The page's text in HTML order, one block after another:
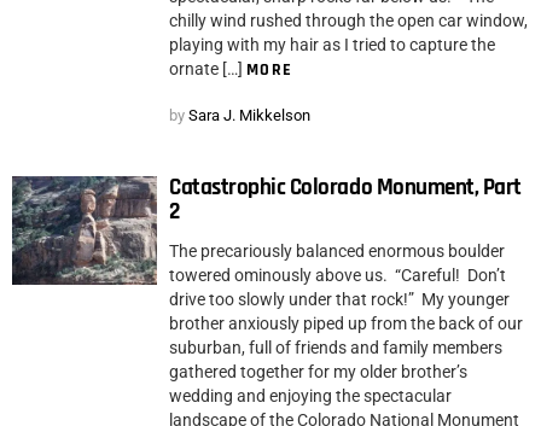
chilly wind rushed through the open car window,
playing with my hair as I tried to capture the
ornate […] MORE
by Sara J. Mikkelson
Catastrophic Colorado Monument, Part
2
The precariously balanced enormous boulder
towered ominously above us. “Careful! Don’t
drive too slowly under that rock!” My younger
brother anxiously piped up from the back of our
suburban, full of friends and family members
gathered together for my older brother’s
wedding and enjoying the spectacular
landscape of the Colorado National Monument